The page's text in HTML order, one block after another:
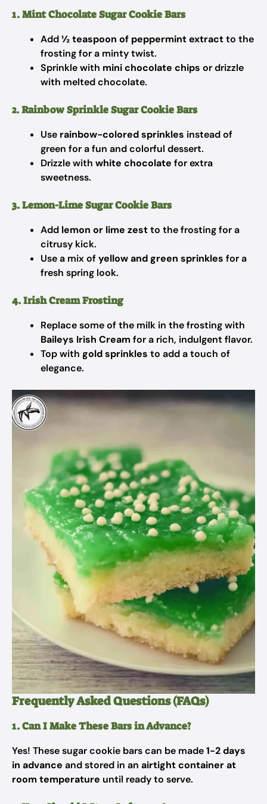
1. Mint Chocolate Sugar Cookie Bars
Add½ teaspoon of peppermint extractto the
frosting for a minty twist.
Sprinkle with mini chocolate chips or drizzle
with melted chocolate.
2. Rainbow Sprinkle Sugar Cookie Bars
Use rainbow-colored sprinkles instead of
green for a fun and colorful dessert.
Drizzle with white chocolate for extra
sweetness.
3. Lemon-Lime Sugar Cookie Bars
Add lemon or lime zestto the frosting for a
citrusy kick.
Use a mix ofyellow and green sprinkles for a
fresh spring look.
4. Irish Cream Frosting
Replace some of the milk in the frosting with
Baileys Irish Creamfor a rich, indulgent flavor.
Top with gold sprinkles to add a touch of
elegance.
Frequently Asked Questions (FAQs)
1. Can I Make These Bars in Advance?
Yes! These sugar cookie bars can be made1-2 days
in advance and stored in an airtight container at
room temperature until ready to serve.